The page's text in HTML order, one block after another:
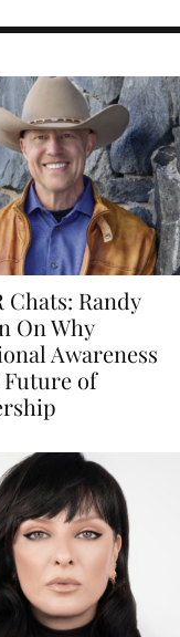
Chats: Randy
On Why
Awareness
Future of